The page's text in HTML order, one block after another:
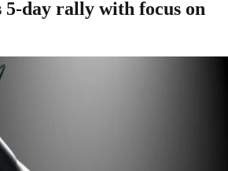
5-day rally with focus on